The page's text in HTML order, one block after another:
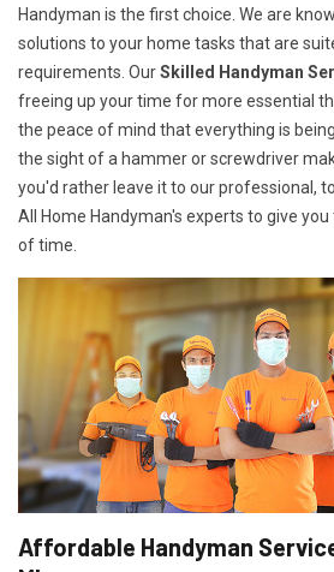
Handyman is the first choice. We are
solutions to your home tasks that are
requirements. OurSkilled Handyman
freeing up your time for more essential
the peace of mind that everything is
the sight of a hammer or screwdriver
you'd rather leave it to our professional,
All Home Handyman's experts to give
of time.
Affordable Handyman